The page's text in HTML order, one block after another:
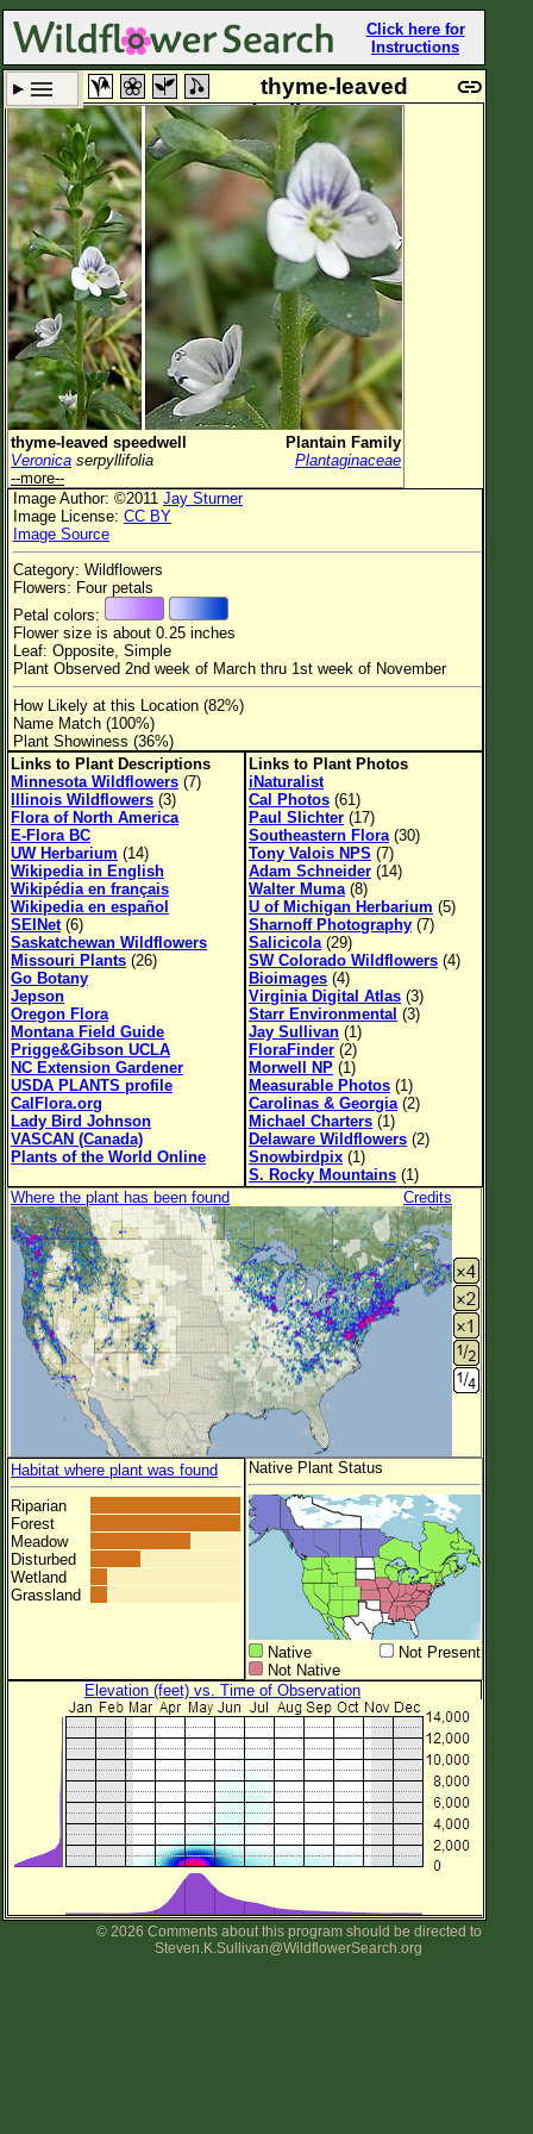
Click here for
Instructions
Set New Location Clear All
All Locations
Enter Coordinates
Plant Elevation
Observation Time
Plant Category
Flower Color
Flower Size
Leaf Attachment
Habitat
Clear
Family→Genus→Species
New Plant Search
Parks and Trails
About This Site
List of Scientific Names
List of Common Names
List of Image Authors
thyme-leaved
speedwell
thyme-leaved speedwell
Plantain Family
Veronica serpyllifolia
Plantaginaceae
--more--
Image Author: ©2011 Jay Sturner
Image License: CC BY
Image Source
Category: Wildflowers
Flowers: Four petals
Petal colors:
Flower size is about 0.25 inches
Leaf: Opposite, Simple
Plant Observed 2nd week of March thru 1st week of November
How Likely at this Location (82%)
Name Match (100%)
Plant Showiness (36%)
Links to Plant Descriptions
Minnesota Wildflowers (7)
Illinois Wildflowers (3)
Flora of North America
E-Flora BC
UW Herbarium (14)
Wikipedia in English
Wikipédia en français
Wikipedia en español
SEINet(6)
Saskatchewan Wildflowers
Missouri Plants (26)
Go Botany
Jepson
Oregon Flora
Montana Field Guide
Prigge&Gibson UCLA
NC Extension Gardener
USDA PLANTS profile
CalFlora.org
Lady Bird Johnson
VASCAN (Canada)
Plants of the World Online
Links to Plant Photos
iNaturalist
Cal Photos (61)
Paul Slichter (17)
Southeastern Flora (30)
Tony Valois NPS (7)
Adam Schneider (14)
Walter Muma (8)
U of Michigan Herbarium (5)
Sharnoff Photography (7)
Salicicola (29)
SW Colorado Wildflowers (4)
Bioimages (4)
Virginia Digital Atlas (3)
Starr Environmental (3)
Jay Sullivan (1)
FloraFinder (2)
Morwell NP (1)
Measurable Photos (1)
Carolinas & Georgia (2)
Michael Charters (1)
Delaware Wildflowers (2)
Snowbirdpix (1)
S. Rocky Mountains (1)
Where the plant has been found
Credits
Habitat where plant was found
Riparian
Forest
Meadow
Disturbed
Wetland
Grassland
Native Plant Status
Native
Not Present
Not Native
Elevation (feet) vs. Time of Observation
© 2026 Comments about this program should be directed to
Steven.K.Sullivan@WildflowerSearch.org